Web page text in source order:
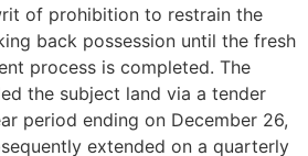
of prohibition to restrain the
back possession until the fresh
process is completed. The
the subject land via a tender
period ending on December 26,
extended on a quarterly